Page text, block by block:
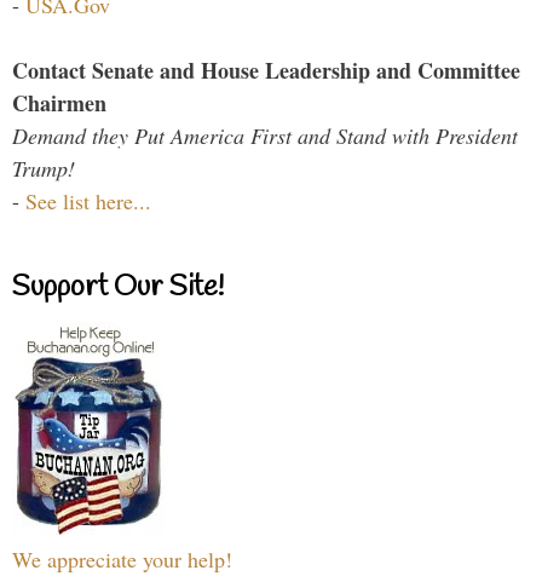
Contact Senate and House Leadership and Committee
Chairmen
Demand they Put America First and Stand with President
Trump!
- See list here...
Support Our Site!
We appreciate your help!